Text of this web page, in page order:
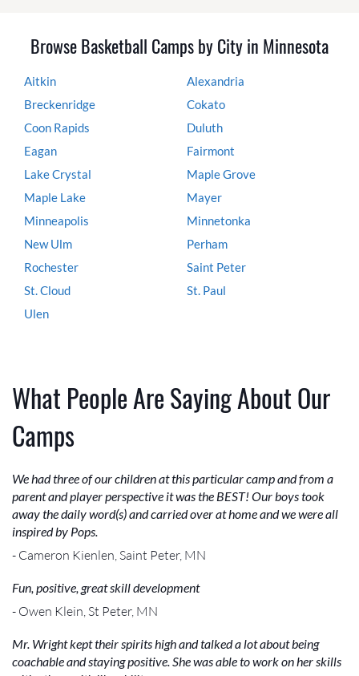
Browse Basketball Camps by City in Minnesota
Aitkin
Alexandria
Breckenridge
Cokato
Coon Rapids
Duluth
Eagan
Fairmont
Lake Crystal
Maple Grove
Maple Lake
Mayer
Minneapolis
Minnetonka
New Ulm
Perham
Rochester
Saint Peter
St. Cloud
St. Paul
Ulen
What People Are Saying About Our
Camps
We had three of our children at this particular camp and from a
parent and player perspective it was the BEST! Our boys took
away the daily word(s) and carried over at home and we were all
inspired by Pops.
- Cameron Kienlen, Saint Peter, MN
Fun, positive, great skill development
- Owen Klein, St Peter, MN
Mr. Wright kept their spirits high and talked a lot about being
coachable and staying positive. She was able to work on her skills